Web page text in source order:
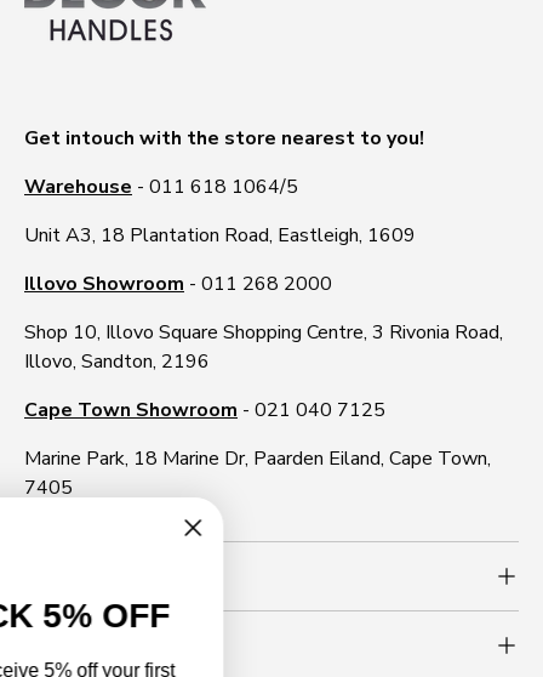
Get intouch with the store nearest to you!
Warehouse - 011 618 1064/5
Unit A3, 18 Plantation Road, Eastleigh, 1609
Illovo Showroom - 011 268 2000
Shop 10, Illovo Square Shopping Centre, 3 Rivonia Road,
Illovo, Sandton, 2196
Cape Town Showroom - 021 040 7125
Marine Park, 18 Marine Dr, Paarden Eiland, Cape Town,
7405
UNLOCK 5% OFF
Sign up to receive 5% off your first